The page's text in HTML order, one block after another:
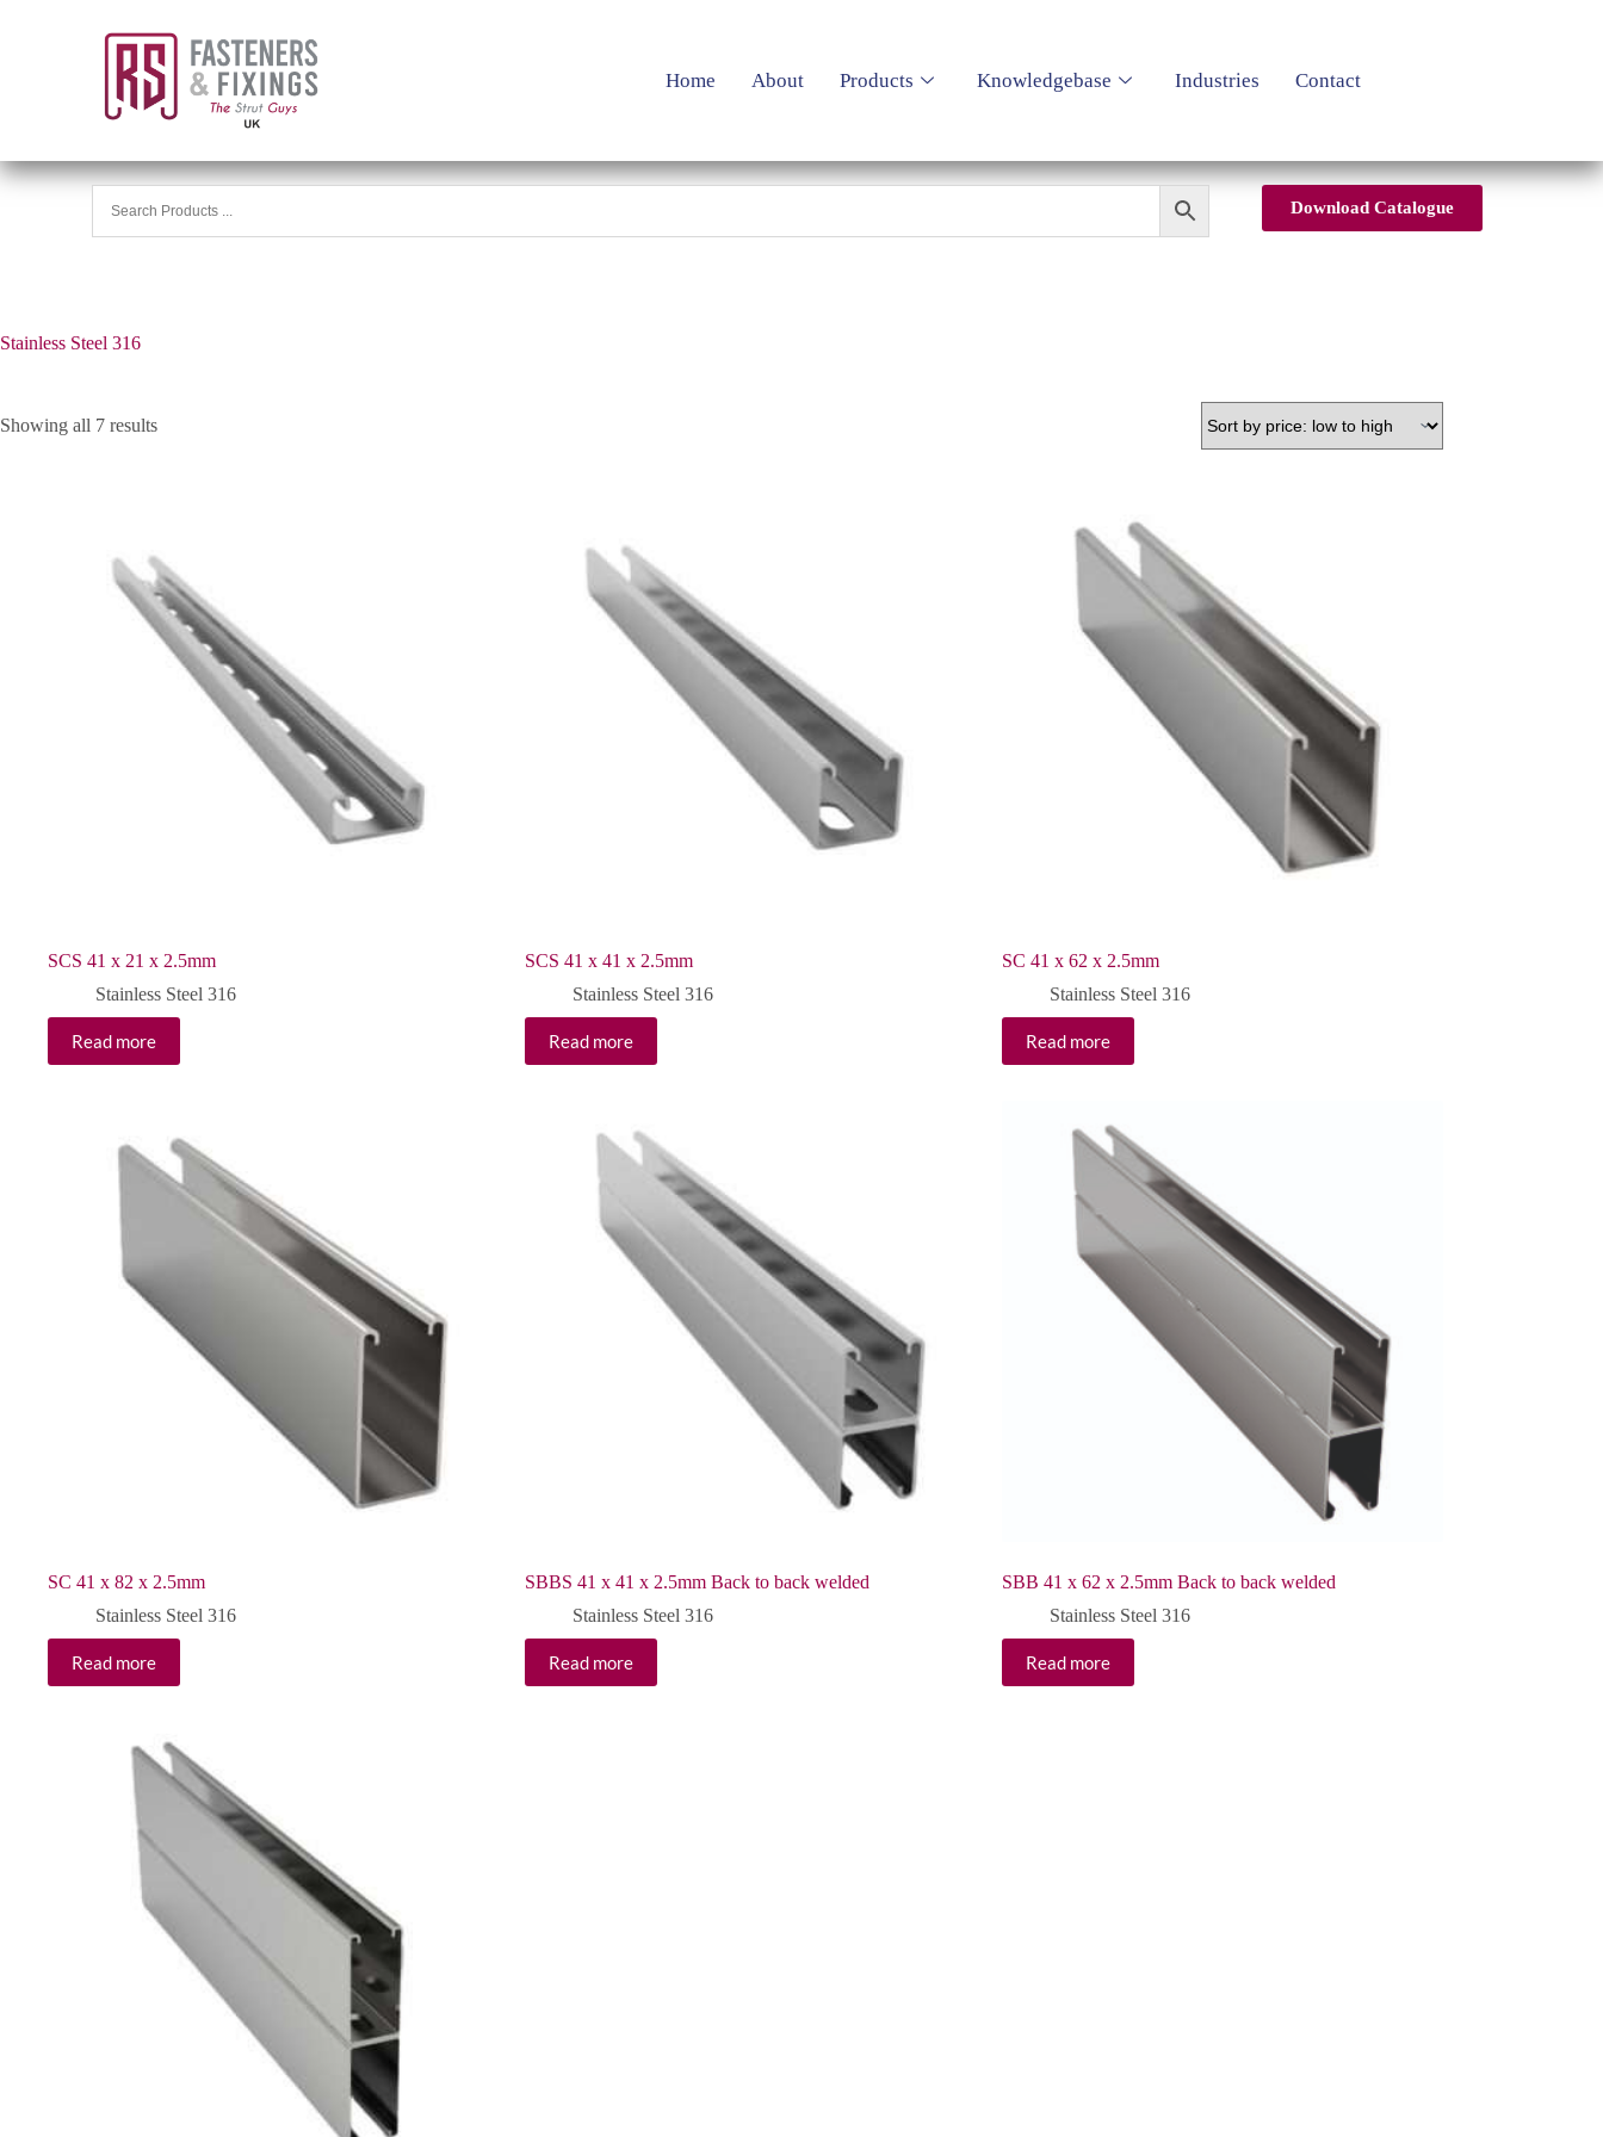
Home About Products Knowledgebase Industries Contact
Download Catalogue
Stainless Steel 316
Showing all 7 results
SCS 41 x 21 x 2.5mm
Stainless Steel 316
Read more
SCS 41 x 41 x 2.5mm
Stainless Steel 316
Read more
SC 41 x 62 x 2.5mm
Stainless Steel 316
Read more
SC 41 x 82 x 2.5mm
Stainless Steel 316
Read more
SBBS 41 x 41 x 2.5mm Back to back welded
Stainless Steel 316
Read more
SBB 41 x 62 x 2.5mm Back to back welded
Stainless Steel 316
Read more